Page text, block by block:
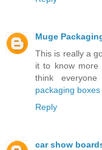
Muge
This is really a
it to know more
think
packaging boxes
Reply
car show